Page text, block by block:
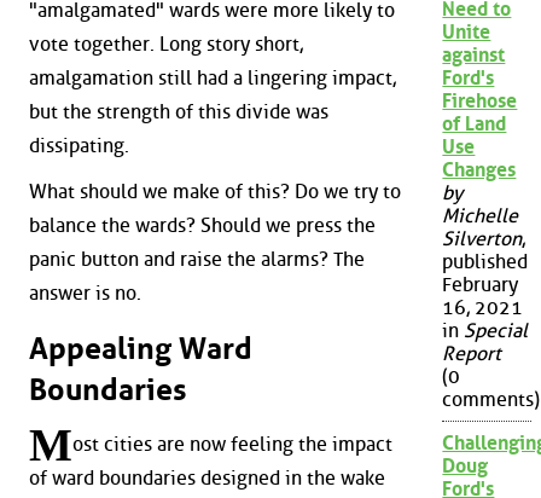
"amalgamated" wards were more likely to
vote together. Long story short,
amalgamation still had a lingering impact,
but the strength of this divide was
dissipating.
What should we make of this? Do we try to
balance the wards? Should we press the
panic button and raise the alarms? The
answer is no.
Appealing Ward
Boundaries
Most cities are now feeling the impact
of ward boundaries designed in the wake
Need to
Unite
against
Ford's
Firehose
of Land
Use
Changes
by
Michelle
Silverton,
published
February
16, 2021
in Special
Report
(0
comments)
Doug
Ford's